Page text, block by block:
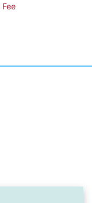
LLP